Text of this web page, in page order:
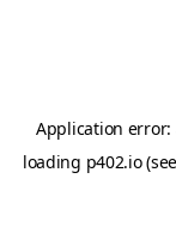
Application
loading p402.io